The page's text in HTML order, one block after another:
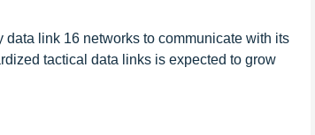
link 16 networks to communicate with its
tactical data links is expected to grow